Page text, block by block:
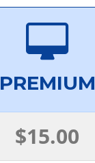
PREMIUM
$15.00